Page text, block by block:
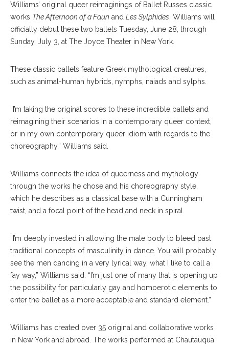
Williams’ original queer reimaginings of Ballet Russes classic
works The Afternoon of a Faun and Les Sylphides . Williams will
officially debut these two ballets Tuesday, June 28, through
Sunday, July 3, at The Joyce Theater in New York.
These classic ballets feature Greek mythological creatures,
such as animal-human hybrids, nymphs, naiads and sylphs.
“I’m taking the original scores to these incredible ballets and
reimagining their scenarios in a contemporary queer context,
or in my own contemporary queer idiom with regards to the
choreography,” Williams said.
Williams connects the idea of queerness and mythology
through the works he chose and his choreography style,
which he describes as a classical base with a Cunningham
twist, and a focal point of the head and neck in spiral.
“I’m deeply invested in allowing the male body to bleed past
traditional concepts of masculinity in dance. You will probably
see the men dancing in a very lyrical way, what I like to call a
fay way,” Williams said. “I’m just one of many that is opening up
the possibility for particularly gay and homoerotic elements to
enter the ballet as a more acceptable and standard element.”
Williams has created over 35 original and collaborative works
in New York and abroad. The works performed at Chautauqua